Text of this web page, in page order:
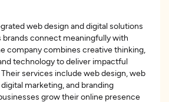
web design and digital solutions
brands connect meaningfully with
company combines creative thinking,
technology to deliver impactful
services include web design, web
marketing, and branding
grow their online presence